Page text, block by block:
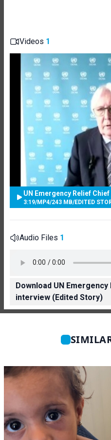
Videos 1
UN Emergency Relief
3:19/MP4/243 MB/EDITED
Audio Files 1
Download UN
interview (Edited Story)